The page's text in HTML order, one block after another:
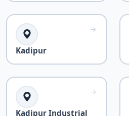
Kadipur
Kadipur Industrial